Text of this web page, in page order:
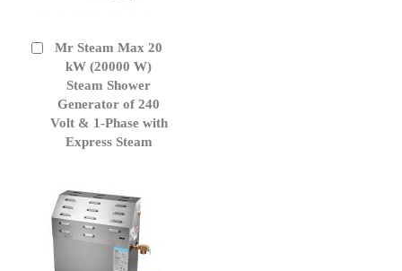
Mr Steam Max 20
kW (20000 W)
Steam Shower
Generator of 240
Volt & 1-Phase with
Express Steam
Add
Cart